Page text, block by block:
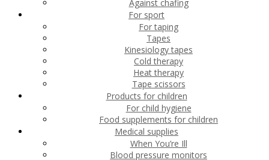
Against chafing
For sport
For taping
Tapes
Kinesiology tapes
Cold therapy
Heat therapy
Tape scissors
Products for children
For child hygiene
Food supplements for children
Medical supplies
When You’re Ill
Blood pressure monitors